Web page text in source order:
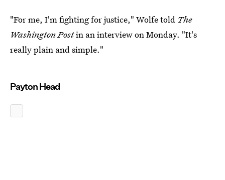
"For me, I'm fighting for justice," Wolfe told The
Washington Postin an interview on Monday. "It's
really plain and simple."
Payton Head